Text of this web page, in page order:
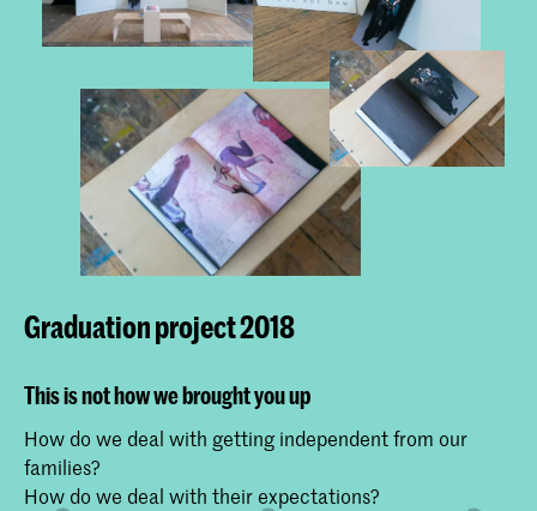
Graduation project 2018
This is not how we brought you up
How do we deal with getting independent from our
families?
How do we deal with their expectations?